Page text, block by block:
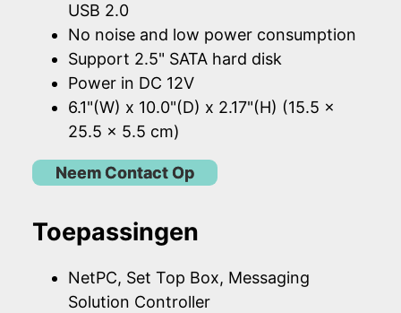
USB 2.0
No noise and low power consumption
Support 2.5" SATA hard disk
Power in DC 12V
6.1"(W) x 10.0"(D) x 2.17"(H) (15.5 x
25.5 x 5.5 cm)
Neem Contact Op
Toepassingen
NetPC, Set Top Box, Messaging
Solution Controller